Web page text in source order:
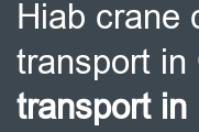
Hiab crane
transport in
transport in